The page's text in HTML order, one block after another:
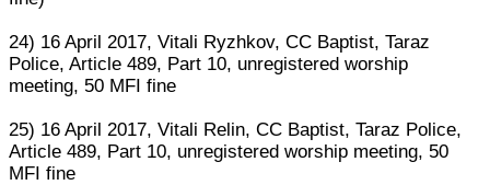
24) 16 April 2017, Vitali Ryzhkov, CC Baptist, Taraz
Police, Article 489, Part 10, unregistered worship
meeting, 50 MFI fine
25) 16 April 2017, Vitali Relin, CC Baptist, Taraz Police,
Article 489, Part 10, unregistered worship meeting, 50
MFI fine